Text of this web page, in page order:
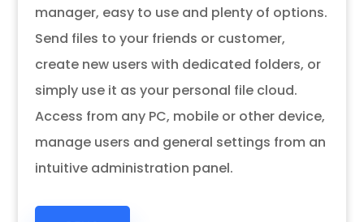
File Manager
manager, easy to use and plenty of options.
Send files to your friends or customer,
create new users with dedicated folders, or
simply use it as your personal file cloud.
Access from any PC, mobile or other device,
manage users and general settings from an
intuitive administration panel.